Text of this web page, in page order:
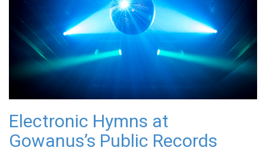
Electronic Hymns at
Gowanus’s Public Records